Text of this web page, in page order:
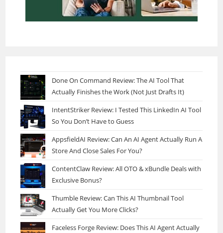
Done On Command Review: The AI Tool That
Actually Finishes the Work (Not Just Drafts It)
IntentStriker Review: I Tested This LinkedIn AI Tool
So You Don’t Have to Guess
AppsfieldAI Review: Can An AI Agent Actually Run A
Store And Close Sales For You?
ContentClaw Review: All OTO & xBundle Deals with
Exclusive Bonus?
Thumble Review: Can This AI Thumbnail Tool
Actually Get You More Clicks?
Faceless Forge Review: Does This AI Agent Actually